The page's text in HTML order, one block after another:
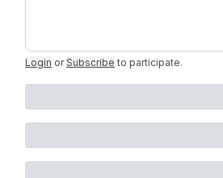
Login or Subscribe to participate.